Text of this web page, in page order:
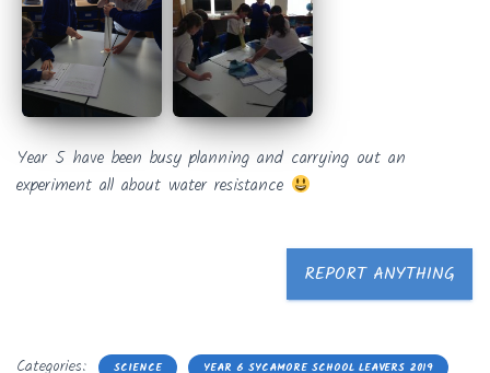
Year 5 have been busy planning and carrying out an
experiment all about water resistance
REPORT ANYTHING
Categories: SCIENCE YEAR 6 SYCAMORE SCHOOL LEAVERS 2019